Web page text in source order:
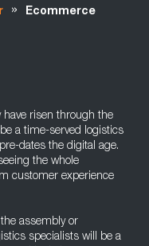
»
Ecommerce
have risen through the
a time-served logistics
dates the digital age.
the whole
customer experience
assembly or
specialists will be a